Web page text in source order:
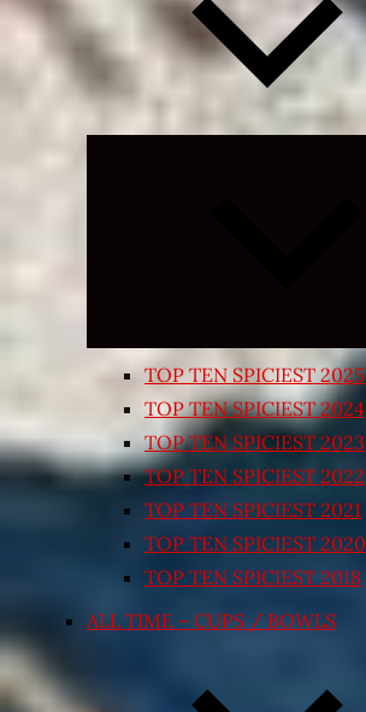
TOP TEN SPICIEST 2025
TOP TEN SPICIEST 2024
TOP TEN SPICIEST 2023
TOP TEN SPICIEST 2022
TOP TEN SPICIEST 2021
TOP TEN SPICIEST 2020
TOP TEN SPICIEST 2018
ALL TIME – CUPS / BOWLS